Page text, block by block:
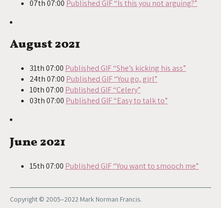
07th 07:00 Published GIF “Is this you not arguing?”
August 2021
31th 07:00 Published GIF “She’s kicking his ass”
24th 07:00 Published GIF “You go, girl”
10th 07:00 Published GIF “Celery”
03th 07:00 Published GIF “Easy to talk to”
June 2021
15th 07:00 Published GIF “You want to smooch me”
Copyright © 2005–2022 Mark Norman Francis.